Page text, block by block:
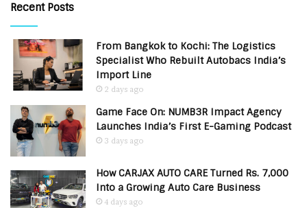
Recent Posts
From Bangkok to Kochi: The Logistics
Specialist Who Rebuilt Autobacs India’s
Import Line
2 days ago
Game Face On: NUMB3R Impact Agency
Launches India’s First E-Gaming Podcast
3 days ago
How CARJAX AUTO CARE Turned Rs. 7,000
Into a Growing Auto Care Business
4 days ago